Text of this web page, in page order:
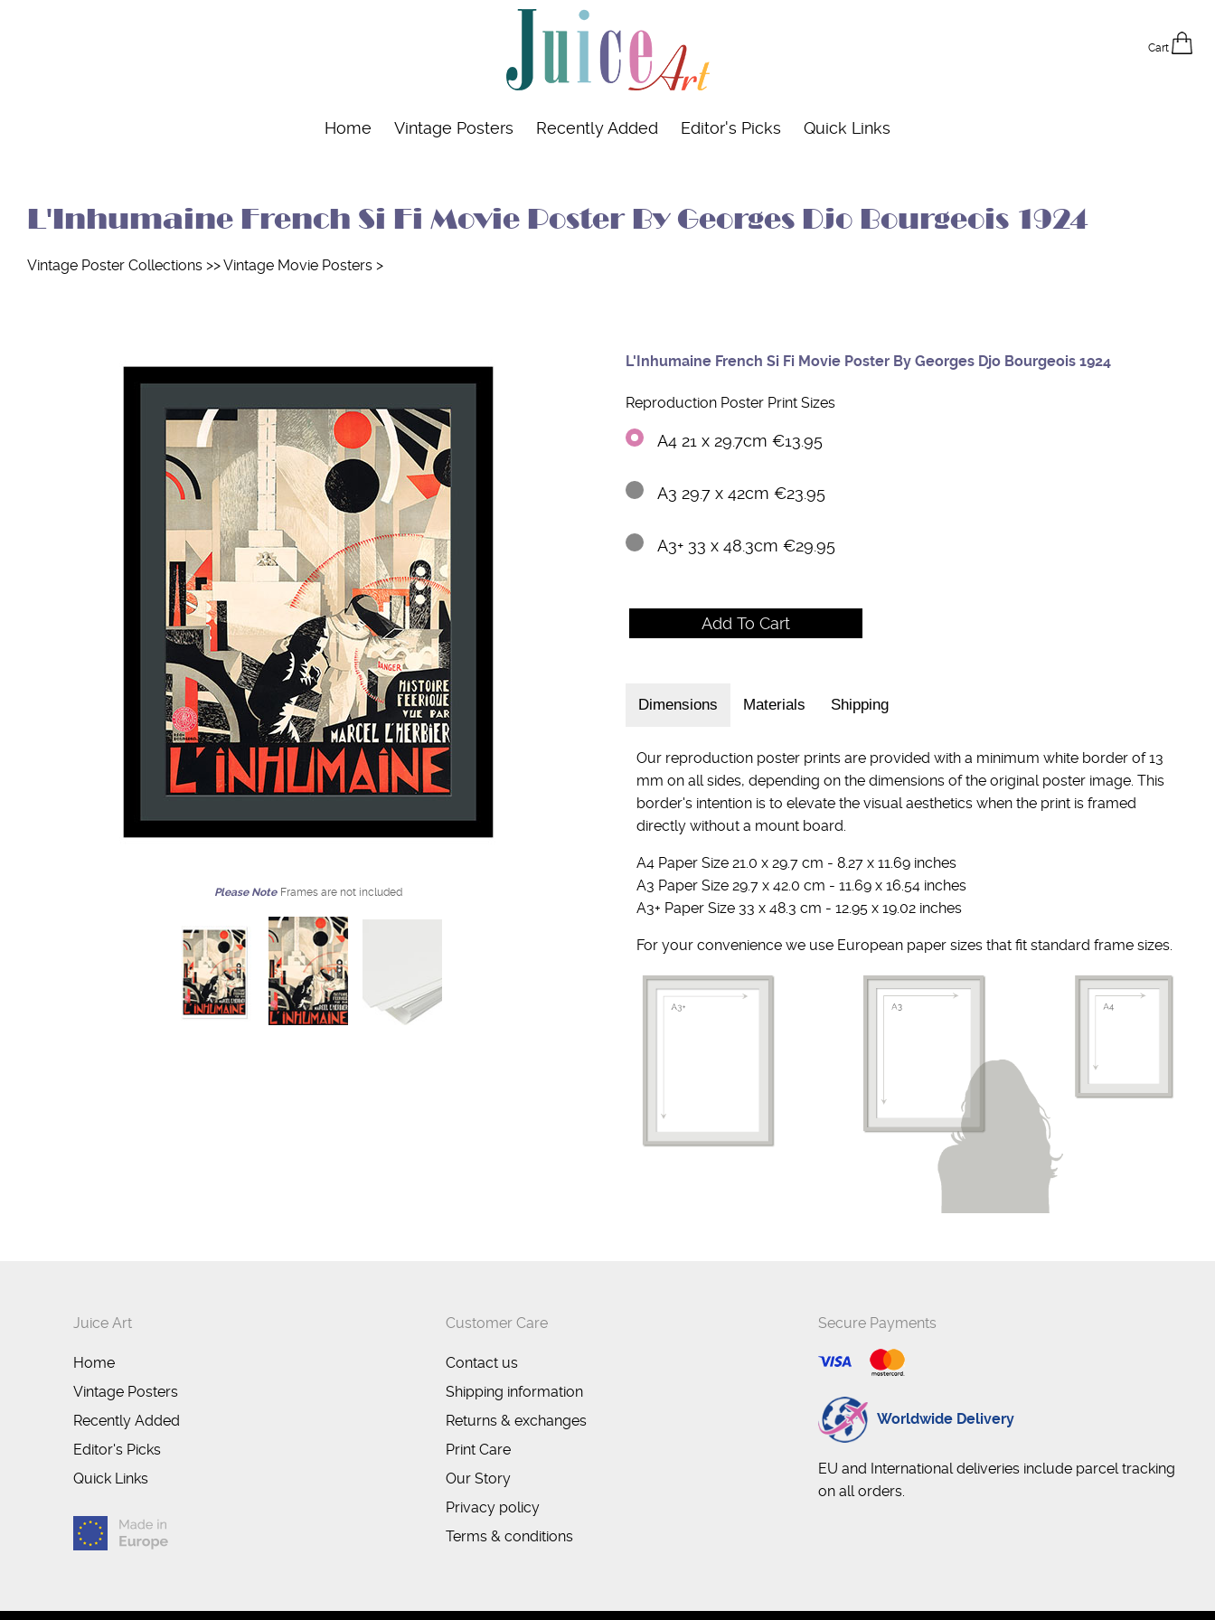
Cart
Home Vintage Posters Recently Added Editor's Picks Quick Links
L'Inhumaine French Si Fi Movie Poster By Georges Djo Bourgeois 1924
Vintage Poster Collections >>Vintage Movie Posters >
Please Note Frames are not included
L'Inhumaine French Si Fi Movie Poster By Georges Djo Bourgeois 1924
Reproduction Poster Print Sizes
A4 21 x 29.7cm €13.95
A3 29.7 x 42cm €23.95
A3+ 33 x 48.3cm €29.95
Dimensions Materials Shipping
Our reproduction poster prints are provided with a minimum white border of 13
mm on all sides, depending on the dimensions of the original poster image. This
border's intention is to elevate the visual aesthetics when the print is framed
directly without a mount board.
A4 Paper Size 21.0 x 29.7 cm - 8.27 x 11.69 inches
A3 Paper Size 29.7 x 42.0 cm - 11.69 x 16.54 inches
A3+ Paper Size 33 x 48.3 cm - 12.95 x 19.02 inches
For your convenience we use European paper sizes that fit standard frame sizes.
Juice Art
Home
Vintage Posters
Recently Added
Editor's Picks
Quick Links
Customer Care
Contact us
Shipping information
Returns & exchanges
Print Care
Our Story
Privacy policy
Terms & conditions
Secure Payments
Worldwide Delivery
EU and International deliveries include parcel tracking
on all orders.